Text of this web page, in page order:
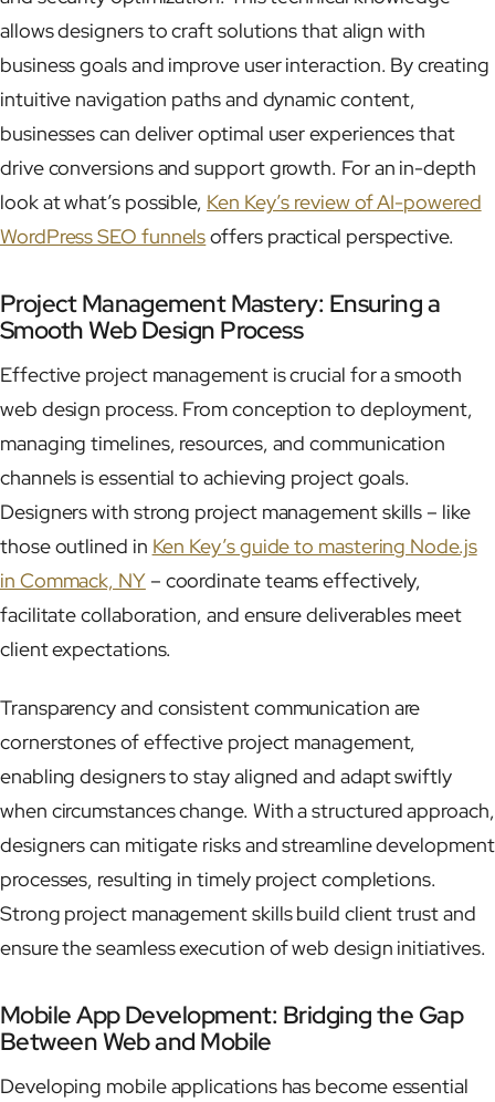
allows designers to craft solutions that align with
business goals and improve user interaction. By creating
intuitive navigation paths and dynamic content,
businesses can deliver optimal user experiences that
drive conversions and support growth. For an in-depth
look at what’s possible, Ken Key’s review of AI-powered
WordPress SEO funnelsoffers practical perspective.
Project Management Mastery: Ensuring a
Smooth Web Design Process
Effective project management is crucial for a smooth
web design process. From conception to deployment,
managing timelines, resources, and communication
channels is essential to achieving project goals.
Designers with strong project management skills – like
those outlined in Ken Key’s guide to mastering Node.js
in Commack, NY– coordinate teams effectively,
facilitate collaboration, and ensure deliverables meet
client expectations.
Transparency and consistent communication are
cornerstones of effective project management,
enabling designers to stay aligned and adapt swiftly
when circumstances change. With a structured approach,
designers can mitigate risks and streamline development
processes, resulting in timely project completions.
Strong project management skills build client trust and
ensure the seamless execution of web design initiatives.
Mobile App Development: Bridging the Gap
Between Web and Mobile
Developing mobile applications has become essential